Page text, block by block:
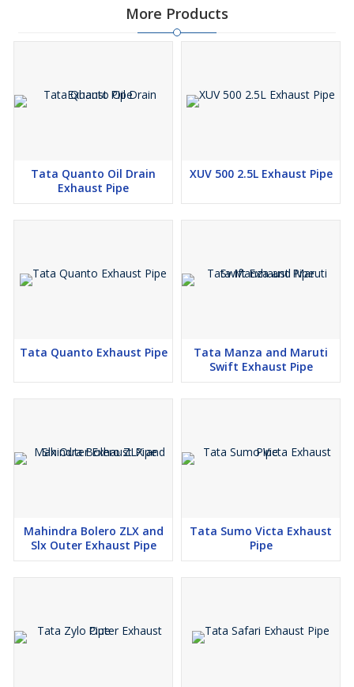
More Products
Tata Quanto Oil Drain
Exhaust Pipe
XUV 500 2.5L Exhaust Pipe
Tata Quanto Exhaust Pipe
Tata Manza and Maruti
Swift Exhaust Pipe
Mahindra Bolero ZLX and
Slx Outer Exhaust Pipe
Tata Sumo Victa Exhaust
Pipe